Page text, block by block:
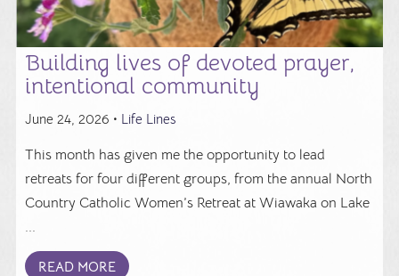
Building lives of devoted prayer,
intentional community
June 24, 2026 • Life Lines
This month has given me the opportunity to lead
retreats for four different groups, from the annual North
Country Catholic Women’s Retreat at Wiawaka on Lake
...
READ MORE